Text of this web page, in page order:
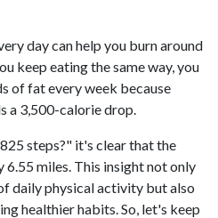
day can help you burn around
keep eating the same way, you
of fat every week because
a 3,500-calorie drop.
steps?" it's clear that the
6.55 miles. This insight not only
daily physical activity but also
healthier habits. So, let's keep